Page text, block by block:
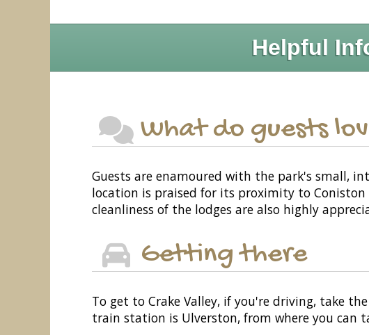
Helpful
What do guests
Guests are enamoured with the park's small,
location is praised for its proximity to
cleanliness of the lodges are also highly
Getting there
To get to Crake Valley, if you're driving, take
train station is Ulverston, from where you can